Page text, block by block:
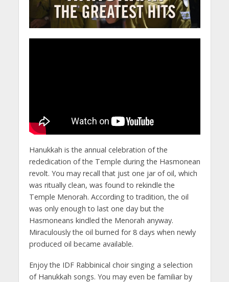
Hanukkah is the annual celebration of the
rededication of the Temple during the Hasmonean
revolt. You may recall that just one jar of oil, which
was ritually clean, was found to rekindle the
Temple Menorah. According to tradition, the oil
was only enough to last one day but the
Hasmoneans kindled the Menorah anyway.
Miraculously the oil burned for 8 days when newly
produced oil became available.
Enjoy the IDF Rabbinical choir singing a selection
of Hanukkah songs. You may even be familiar by